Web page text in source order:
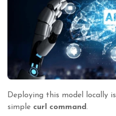
Deploying this model locally is
simple curl command.